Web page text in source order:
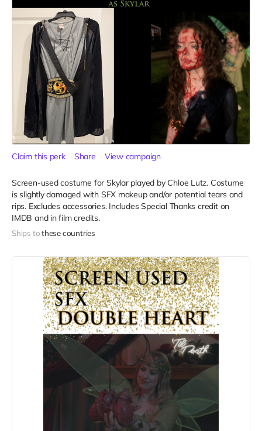
Claim this perk Share View campaign
Screen-used costume for Skylar played by Chloe Lutz. Costume
is slightly damaged with SFX makeup and/or potential tears and
rips. Excludes accessories. Includes Special Thanks credit on
IMDB and in film credits.
Ships tothese countries